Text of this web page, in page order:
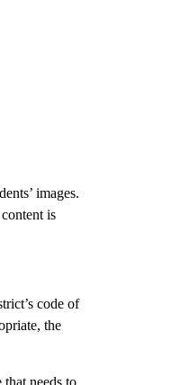
images.
is
code of
the
that needs to